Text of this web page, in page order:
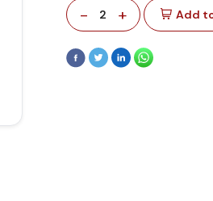
- 2 + Add